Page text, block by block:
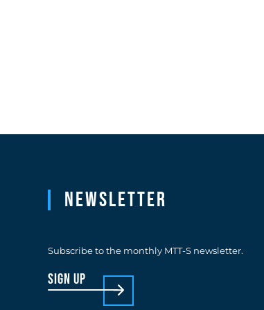
Newsletter
Subscribe to the monthly MTT-S newsletter.
sign up